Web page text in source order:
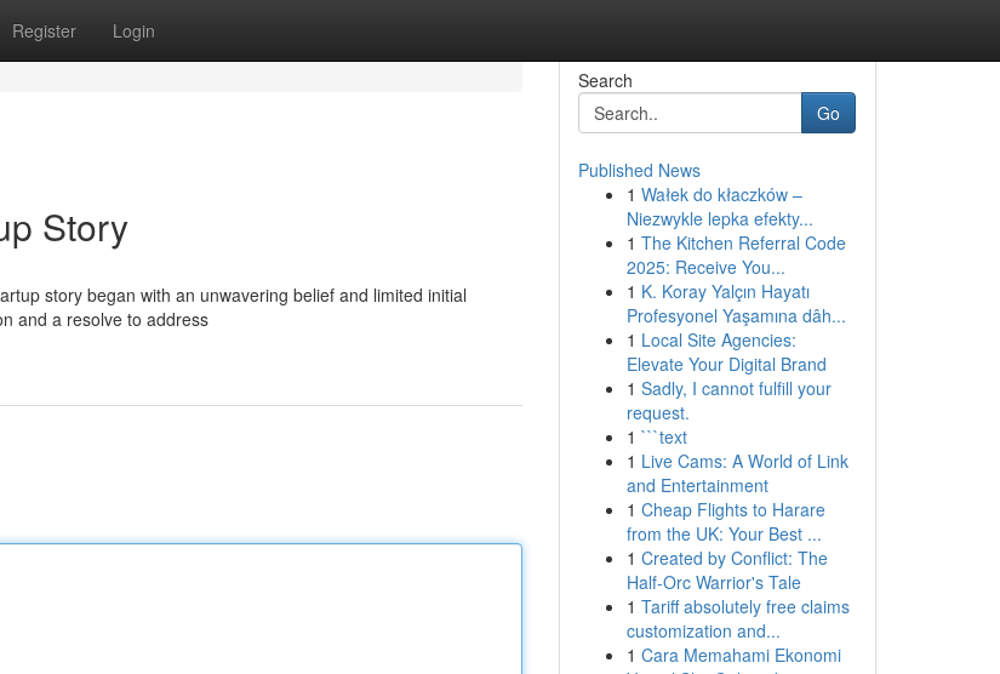
Register Login
Story
story began with an unwavering belief and limited initial
and a resolve to address
Search
Go
Published News
1 Wałek do kłaczków –
Niezwykle lepka efekty...
1 The Kitchen Referral Code
2025: Receive You...
1 K. Koray Yalçın Hayatı
Profesyonel Yaşamına dâh...
1 Local Site Agencies:
Elevate Your Digital Brand
1 Sadly, I cannot fulfill your
request.
1 ```text
1 Live Cams: A World of Link
and Entertainment
1 Cheap Flights to Harare
from the UK: Your Best ...
1 Created by Conflict: The
Half-Orc Warrior's Tale
1 Tariff absolutely free claims
customization and...
1 Cara Memahami Ekonomi